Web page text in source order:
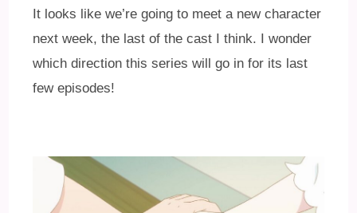
It looks like we’re going to meet a new character
next week, the last of the cast I think. I wonder
which direction this series will go in for its last
few episodes!